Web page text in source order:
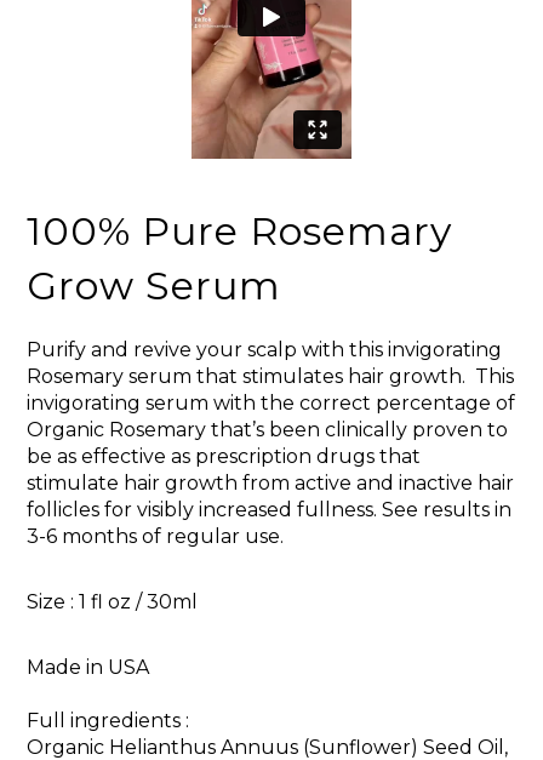
100% Pure Rosemary
Grow Serum
Purify and revive your scalp with this invigorating
Rosemary serum that stimulates hair growth. This
invigorating serum with the correct percentage of
Organic Rosemary that’s been clinically proven to
be as effective as prescription drugs that
stimulate hair growth from active and inactive hair
follicles for visibly increased fullness. See results in
3-6 months of regular use.
Size : 1 fl oz / 30ml
Made in USA
Full ingredients :
Organic Helianthus Annuus (Sunflower) Seed Oil,